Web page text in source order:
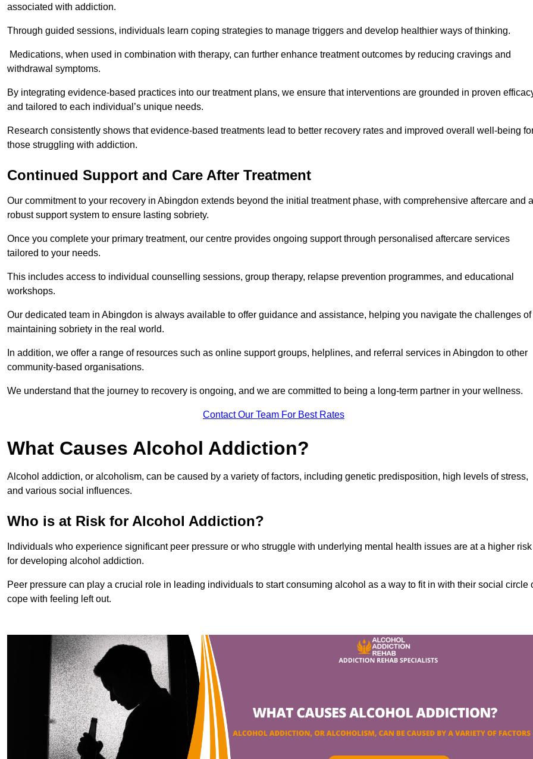
associated with addiction.
Through guided sessions, individuals learn coping strategies to manage triggers and develop healthier ways of thinking.
Medications, when used in combination with therapy, can further enhance treatment outcomes by reducing cravings and
withdrawal symptoms.
By integrating evidence-based practices into our treatment plans, we ensure that interventions are grounded in proven
and tailored to each individual’s unique needs.
Research consistently shows that evidence-based treatments lead to better recovery rates and improved overall well-being
those struggling with addiction.
Continued Support and Care After Treatment
Our commitment to your recovery in Abingdon extends beyond the initial treatment phase, with comprehensive aftercare and a
robust support system to ensure lasting sobriety.
Once you complete your primary treatment, our centre provides ongoing support through personalised aftercare services
tailored to your needs.
This includes access to individual counselling sessions, group therapy, relapse prevention programmes, and educational
workshops.
Our dedicated team in Abingdon is always available to offer guidance and assistance, helping you navigate the challenges of
maintaining sobriety in the real world.
In addition, we offer a range of resources such as online support groups, helplines, and referral services in Abingdon to other
community-based organisations.
We understand that the journey to recovery is ongoing, and we are committed to being a long-term partner in your wellness.
Contact Our Team For Best Rates
What Causes Alcohol Addiction?
Alcohol addiction, or alcoholism, can be caused by a variety of factors, including genetic predisposition, high levels of stress,
and various social influences.
Who is at Risk for Alcohol Addiction?
Individuals who experience significant peer pressure or who struggle with underlying mental health issues are at a higher risk
for developing alcohol addiction.
Peer pressure can play a crucial role in leading individuals to start consuming alcohol as a way to fit in with their social circle
cope with feeling left out.